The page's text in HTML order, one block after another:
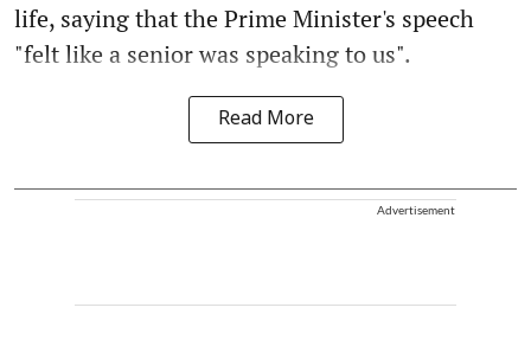
life, saying that the Prime Minister's speech
"felt like a senior was speaking to us".
Read More
Advertisement